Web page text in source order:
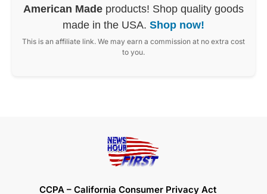
American Made products! Shop quality goods
made in the USA. Shop now!
This is an affiliate link. We may earn a commission at no extra cost
to you.
CCPA – California Consumer Privacy Act